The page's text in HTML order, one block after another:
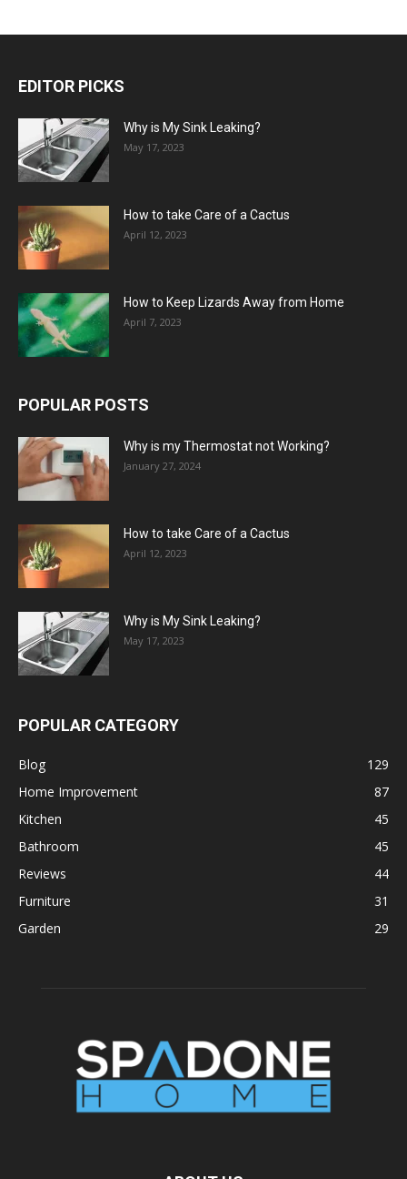
EDITOR PICKS
Why is My Sink Leaking?
May 17, 2023
How to take Care of a Cactus
April 12, 2023
How to Keep Lizards Away from Home
April 7, 2023
POPULAR POSTS
Why is my Thermostat not Working?
January 27, 2024
How to take Care of a Cactus
April 12, 2023
Why is My Sink Leaking?
May 17, 2023
POPULAR CATEGORY
Blog
129
Home Improvement
87
Kitchen
45
Bathroom
45
Reviews
44
Furniture
31
Garden
29